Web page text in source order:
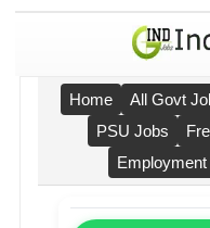
Home All Govt
PSU Jobs